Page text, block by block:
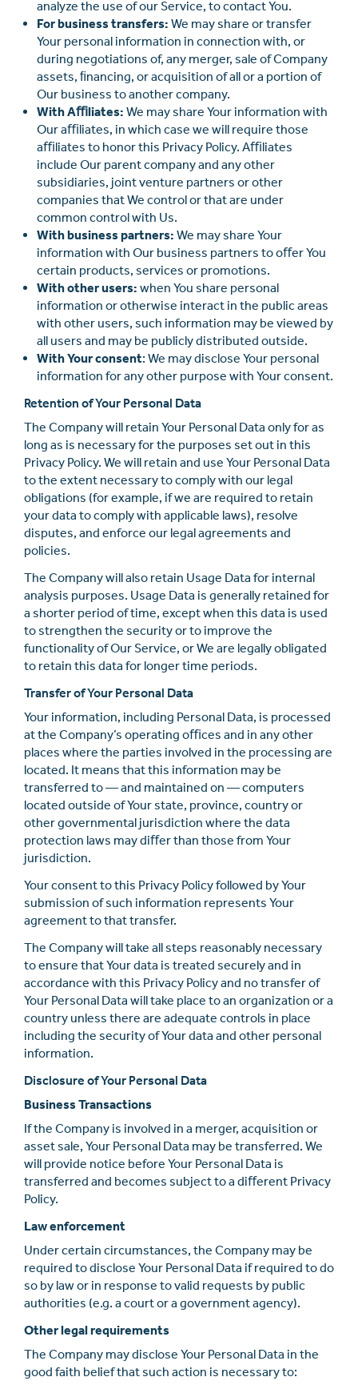
analyze the use of our Service, to contact You.
For business transfers: We may share or transfer
Your personal information in connection with, or
during negotiations of, any merger, sale of Company
assets, ﬁnancing, or acquisition of all or a portion of
Our business to another company.
With Aﬃliates: We may share Your information with
Our aﬃliates, in which case we will require those
aﬃliates to honor this Privacy Policy. Aﬃliates
include Our parent company and any other
subsidiaries, joint venture partners or other
companies that We control or that are under
common control with Us.
With business partners: We may share Your
information with Our business partners to oﬀer You
certain products, services or promotions.
With other users: when You share personal
information or otherwise interact in the public areas
with other users, such information may be viewed by
all users and may be publicly distributed outside.
With Your consent: We may disclose Your personal
information for any other purpose with Your consent.
Retention of Your Personal Data
The Company will retain Your Personal Data only for as
long as is necessary for the purposes set out in this
Privacy Policy. We will retain and use Your Personal Data
to the extent necessary to comply with our legal
obligations (for example, if we are required to retain
your data to comply with applicable laws), resolve
disputes, and enforce our legal agreements and
policies.
The Company will also retain Usage Data for internal
analysis purposes. Usage Data is generally retained for
a shorter period of time, except when this data is used
to strengthen the security or to improve the
functionality of Our Service, or We are legally obligated
to retain this data for longer time periods.
Transfer of Your Personal Data
Your information, including Personal Data, is processed
at the Company’s operating oﬃces and in any other
places where the parties involved in the processing are
located. It means that this information may be
transferred to — and maintained on — computers
located outside of Your state, province, country or
other governmental jurisdiction where the data
protection laws may diﬀer than those from Your
jurisdiction.
Your consent to this Privacy Policy followed by Your
submission of such information represents Your
agreement to that transfer.
The Company will take all steps reasonably necessary
to ensure that Your data is treated securely and in
accordance with this Privacy Policy and no transfer of
Your Personal Data will take place to an organization or a
country unless there are adequate controls in place
including the security of Your data and other personal
information.
Disclosure of Your Personal Data
Business Transactions
If the Company is involved in a merger, acquisition or
asset sale, Your Personal Data may be transferred. We
will provide notice before Your Personal Data is
transferred and becomes subject to a diﬀerent Privacy
Policy.
Law enforcement
Under certain circumstances, the Company may be
required to disclose Your Personal Data if required to do
so by law or in response to valid requests by public
authorities (e.g. a court or a government agency).
Other legal requirements
The Company may disclose Your Personal Data in the
good faith belief that such action is necessary to: